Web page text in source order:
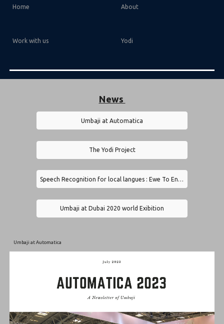
Home About
Work with us Yodi
News
Umbaji at Automatica
The Yodi Project
Speech Recognition for local langues : Ewe To English Translator by Umbaji
Umbaji at Dubai 2020 world Exibition
Umbaji at Automatica